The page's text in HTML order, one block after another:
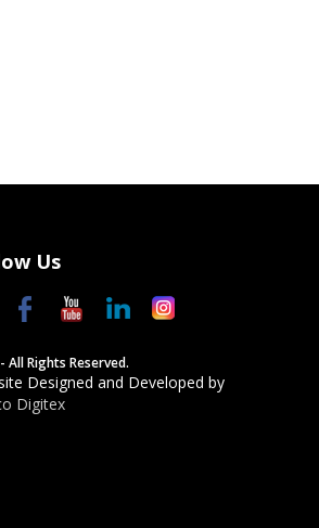
Us
All Rights Reserved.
Designed and Developed by
Digitex